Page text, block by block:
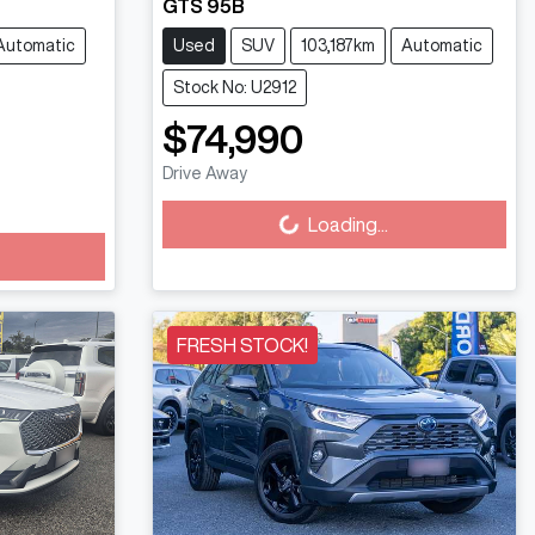
GTS 95B
Used SUV 103,187km Automatic
Stock No: U2912
$74,990
Drive Away Loading... Loading...
FRESH STOCK!